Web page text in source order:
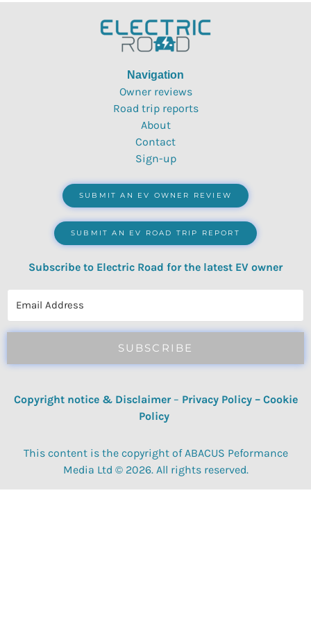
Navigation
Owner reviews
Road trip reports
About
Contact
Sign-up
SUBMIT AN EV OWNER REVIEW
SUBMIT AN EV ROAD TRIP REPORT
Subscribe to Electric Road for the latest EV owner
SUBSCRIBE
Copyright notice & Disclaimer – Privacy Policy– Cookie
Policy
This content is the copyright of ABACUS Peformance
Media Ltd © 2026. All rights reserved.